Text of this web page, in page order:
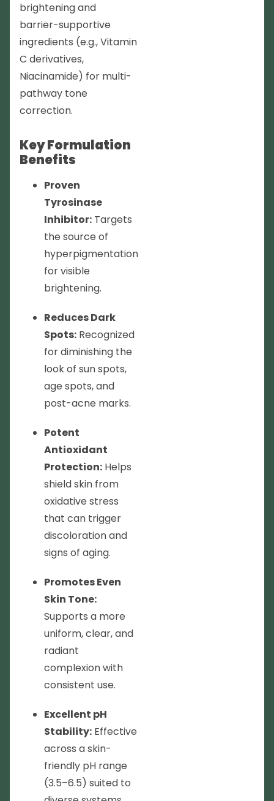
brightening and
barrier-supportive
ingredients (e.g., Vitamin
C derivatives,
Niacinamide) for multi-
pathway tone
correction.
Key Formulation
Benefits
Proven
Tyrosinase
Inhibitor: Targets
the source of
hyperpigmentation
for visible
brightening.
Reduces Dark
Spots: Recognized
for diminishing the
look of sun spots,
age spots, and
post-acne marks.
Potent
Antioxidant
Protection: Helps
shield skin from
oxidative stress
that can trigger
discoloration and
signs of aging.
Promotes Even
Skin Tone:
Supports a more
uniform, clear, and
radiant
complexion with
consistent use.
Excellent pH
Stability: Effective
across a skin-
friendly pH range
(3.5–6.5) suited to